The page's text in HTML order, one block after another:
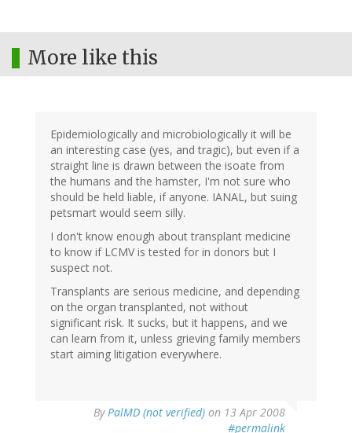
More like this
Epidemiologically and microbiologically it will be
an interesting case (yes, and tragic), but even if a
straight line is drawn between the isoate from
the humans and the hamster, I'm not sure who
should be held liable, if anyone. IANAL, but suing
petsmart would seem silly.
I don't know enough about transplant medicine
to know if LCMV is tested for in donors but I
suspect not.
Transplants are serious medicine, and depending
on the organ transplanted, not without
significant risk. It sucks, but it happens, and we
can learn from it, unless grieving family members
start aiming litigation everywhere.
ByPalMD (not verified) on 13 Apr 2008
#permalink